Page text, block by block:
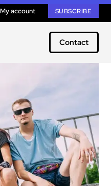
My account SUBSCRIBE
Contact